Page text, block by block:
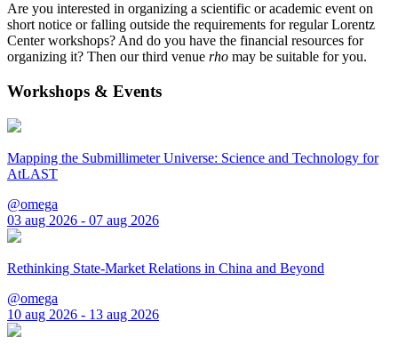
Are you interested in organizing a scientific or academic event on
short notice or falling outside the requirements for regular Lorentz
Center workshops? And do you have the financial resources for
organizing it? Then our third venue rho may be suitable for you.
Workshops & Events
Mapping the Submillimeter Universe: Science and Technology for
AtLAST
@omega
03 aug 2026 - 07 aug 2026
Rethinking State-Market Relations in China and Beyond
@omega
10 aug 2026 - 13 aug 2026